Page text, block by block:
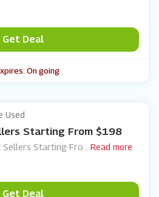
Get Deal
On going
Used
Starting From $198
Sellers Starting Fro Read more
Get Deal